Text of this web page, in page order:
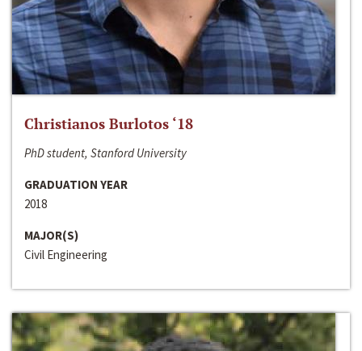
Christianos Burlotos ‘18
PhD student, Stanford University
GRADUATION YEAR
2018
MAJOR(S)
Civil Engineering